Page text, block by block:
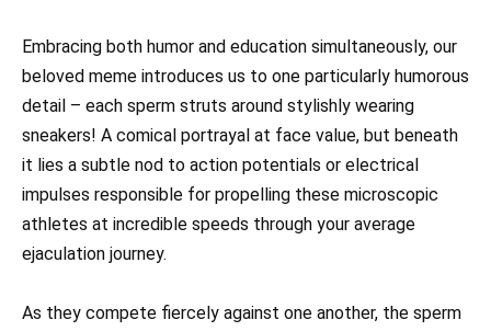
Embracing both humor and education simultaneously, our
beloved meme introduces us to one particularly humorous
detail – each sperm struts around stylishly wearing
sneakers! A comical portrayal at face value, but beneath
it lies a subtle nod to action potentials or electrical
impulses responsible for propelling these microscopic
athletes at incredible speeds through your average
ejaculation journey.
As they compete fiercely against one another, the sperm